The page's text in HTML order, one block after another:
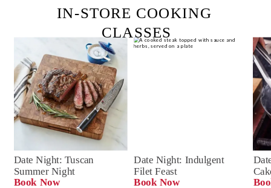
FILTER CLASSES
Date Night: Indulgent
Filet Feast
Book Now
Date Night: Tuscan
Summer Night
Book Now
IN-STORE COOKING
CLASSES